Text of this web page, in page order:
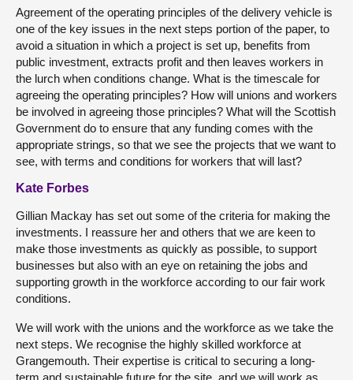
Agreement of the operating principles of the delivery vehicle is
one of the key issues in the next steps portion of the paper, to
avoid a situation in which a project is set up, benefits from
public investment, extracts profit and then leaves workers in
the lurch when conditions change. What is the timescale for
agreeing the operating principles? How will unions and workers
be involved in agreeing those principles? What will the Scottish
Government do to ensure that any funding comes with the
appropriate strings, so that we see the projects that we want to
see, with terms and conditions for workers that will last?
Kate Forbes
Gillian Mackay has set out some of the criteria for making the
investments. I reassure her and others that we are keen to
make those investments as quickly as possible, to support
businesses but also with an eye on retaining the jobs and
supporting growth in the workforce according to our fair work
conditions.
We will work with the unions and the workforce as we take the
next steps. We recognise the highly skilled workforce at
Grangemouth. Their expertise is critical to securing a long-
term and sustainable future for the site, and we will work as